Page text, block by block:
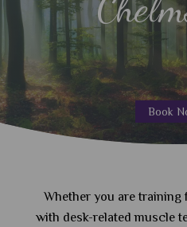
Book
Whether you are training
with desk-related muscle